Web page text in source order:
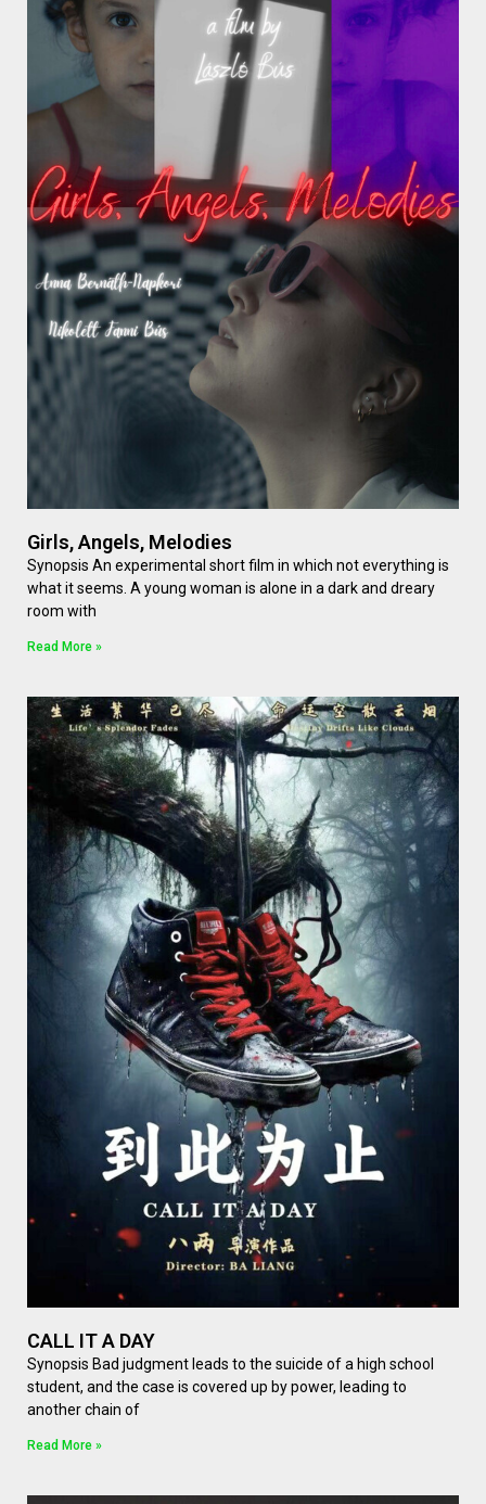
Girls, Angels, Melodies
Synopsis An experimental short film in which not everything is
what it seems. A young woman is alone in a dark and dreary
room with
Read More »
CALL IT A DAY
Synopsis Bad judgment leads to the suicide of a high school
student, and the case is covered up by power, leading to
another chain of
Read More »